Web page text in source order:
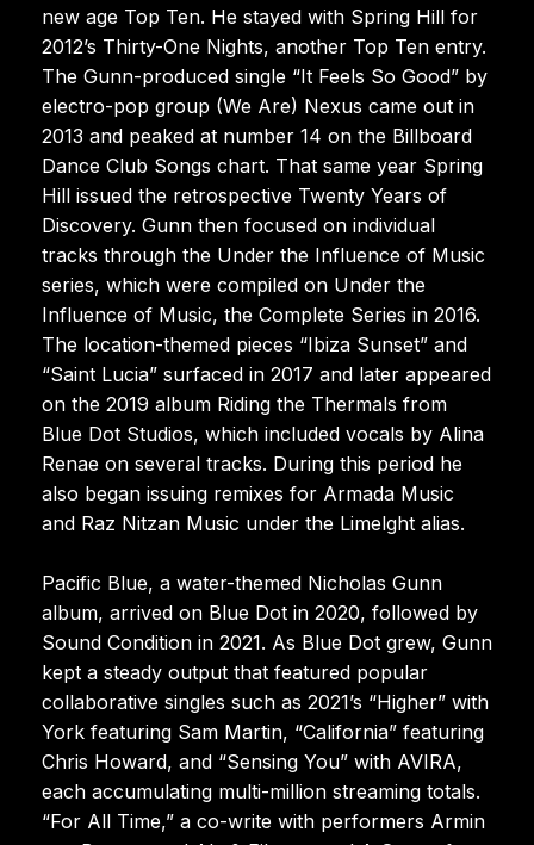
new age Top Ten. He stayed with Spring Hill for
2012’s Thirty-One Nights, another Top Ten entry.
The Gunn-produced single “It Feels So Good” by
electro-pop group (We Are) Nexus came out in
2013 and peaked at number 14 on the Billboard
Dance Club Songs chart. That same year Spring
Hill issued the retrospective Twenty Years of
Discovery. Gunn then focused on individual
tracks through the Under the Influence of Music
series, which were compiled on Under the
Influence of Music, the Complete Series in 2016.
The location-themed pieces “Ibiza Sunset” and
“Saint Lucia” surfaced in 2017 and later appeared
on the 2019 album Riding the Thermals from
Blue Dot Studios, which included vocals by Alina
Renae on several tracks. During this period he
also began issuing remixes for Armada Music
and Raz Nitzan Music under the Limelght alias.
Pacific Blue, a water-themed Nicholas Gunn
album, arrived on Blue Dot in 2020, followed by
Sound Condition in 2021. As Blue Dot grew, Gunn
kept a steady output that featured popular
collaborative singles such as 2021’s “Higher” with
York featuring Sam Martin, “California” featuring
Chris Howard, and “Sensing You” with AVIRA,
each accumulating multi-million streaming totals.
“For All Time,” a co-write with performers Armin